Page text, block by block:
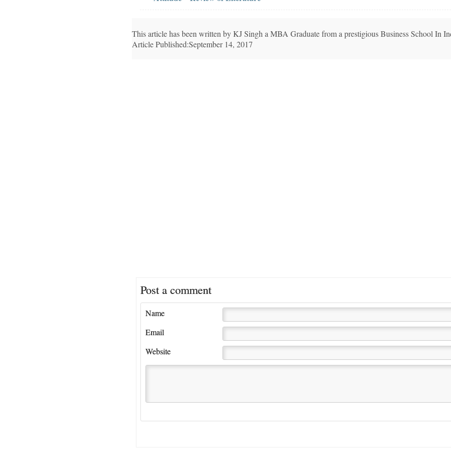
This article has been written by KJ Singh a MBA Graduate from a prestigious Business School In
Article Published:September 14, 2017
Post a comment
Name
Email
Website